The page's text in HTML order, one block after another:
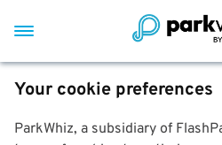
Your cookie preferences
ParkWhiz, a subsidiary of